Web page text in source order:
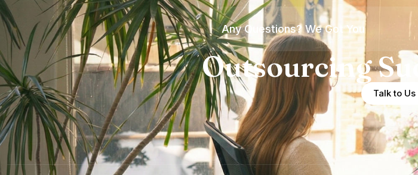
Any Questions? We Got You
Outsourcing
Talk to Us